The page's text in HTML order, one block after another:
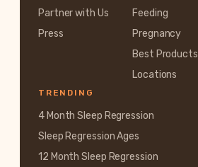
Partner with Us
Press
Feeding
Pregnancy
Best Products
Locations
TRENDING
4 Month Sleep Regression
Sleep Regression Ages
12 Month Sleep Regression